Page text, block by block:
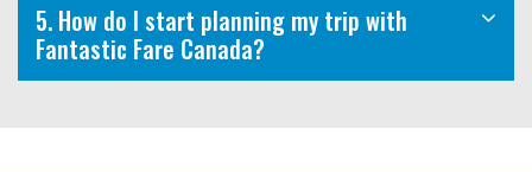
5. How do I start planning my trip with
Fantastic Fare Canada?